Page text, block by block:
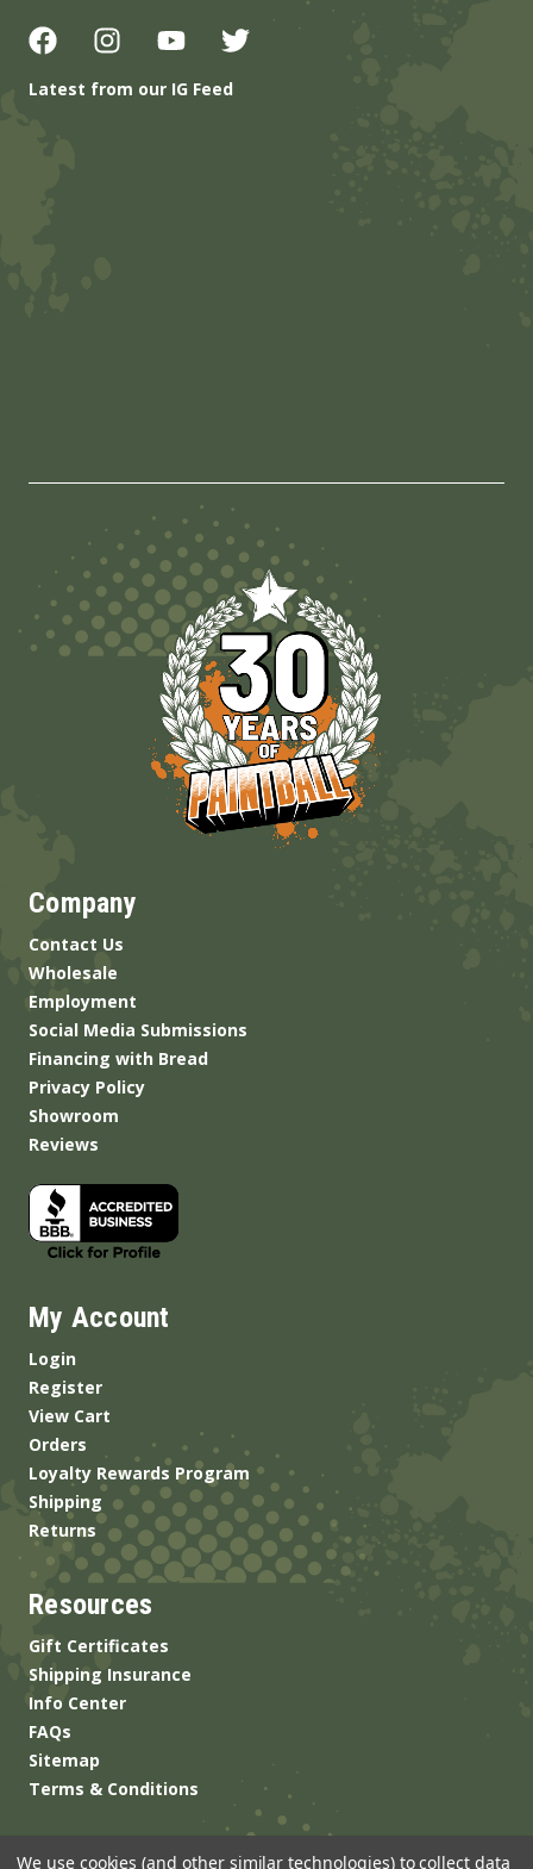
Latest from our IG Feed
Company
Contact Us
Wholesale
Employment
Social Media Submissions
Financing with Bread
Privacy Policy
Showroom
Reviews
My Account
Login
Register
View Cart
Orders
Loyalty Rewards Program
Shipping
Returns
Resources
Gift Certificates
Shipping Insurance
Info Center
FAQs
Sitemap
Terms & Conditions
We use cookies (and other similar technologies) to collect data